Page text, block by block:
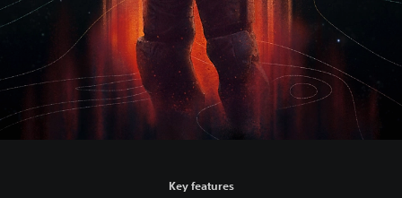
Key features